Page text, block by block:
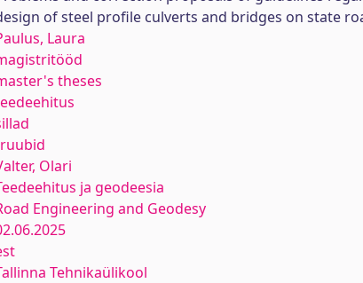
of steel profile culverts and bridges on state
Laura
theses
Olari
ja geodeesia
Engineering and Geodesy
Tehnikaülikool